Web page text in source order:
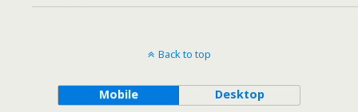
Back to top
Mobile Desktop